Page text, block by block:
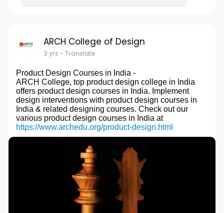
ARCH College of Design
3 yrs - Translate
Product Design Courses in India -
ARCH College, top product design college in India
offers product design courses in India. Implement
design interventions with product design courses in
India & related designing courses. Check out our
various product design courses in India at
https://www.archedu.org/product-design.html